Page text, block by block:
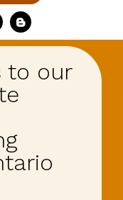
to our